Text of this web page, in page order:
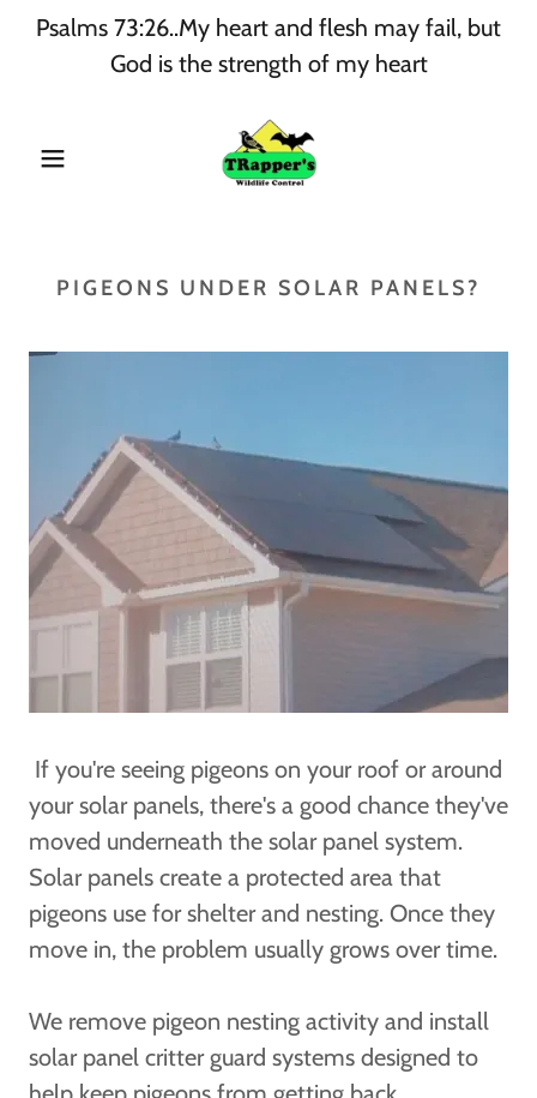
Psalms 73:26..My heart and flesh may fail, but
God is the strength of my heart
PIGEONS UNDER SOLAR PANELS?
If you're seeing pigeons on your roof or around
your solar panels, there's a good chance they've
moved underneath the solar panel system.
Solar panels create a protected area that
pigeons use for shelter and nesting. Once they
move in, the problem usually grows over time.
We remove pigeon nesting activity and install
solar panel critter guard systems designed to